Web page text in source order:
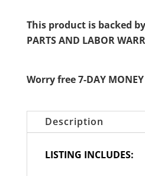
This product is backed
PARTS AND LABOR
Worry free 7-DAY MONEY
Description
LISTING INCLUDES: